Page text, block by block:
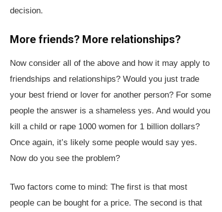
decision.
More friends? More relationships?
Now consider all of the above and how it may apply to
friendships and relationships? Would you just trade
your best friend or lover for another person? For some
people the answer is a shameless yes. And would you
kill a child or rape 1000 women for 1 billion dollars?
Once again, it’s likely some people would say yes.
Now do you see the problem?
Two factors come to mind: The first is that most
people can be bought for a price. The second is that